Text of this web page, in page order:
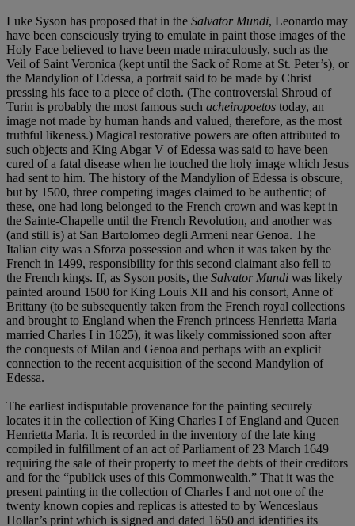
Luke Syson has proposed that in the Salvator Mundi, Leonardo may
have been consciously trying to emulate in paint those images of the
Holy Face believed to have been made miraculously, such as the
Veil of Saint Veronica (kept until the Sack of Rome at St. Peter’s), or
the Mandylion of Edessa, a portrait said to be made by Christ
pressing his face to a piece of cloth. (The controversial Shroud of
Turin is probably the most famous such acheiropoetos today, an
image not made by human hands and valued, therefore, as the most
truthful likeness.) Magical restorative powers are often attributed to
such objects and King Abgar V of Edessa was said to have been
cured of a fatal disease when he touched the holy image which Jesus
had sent to him. The history of the Mandylion of Edessa is obscure,
but by 1500, three competing images claimed to be authentic; of
these, one had long belonged to the French crown and was kept in
the Sainte-Chapelle until the French Revolution, and another was
(and still is) at San Bartolomeo degli Armeni near Genoa. The
Italian city was a Sforza possession and when it was taken by the
French in 1499, responsibility for this second claimant also fell to
the French kings. If, as Syson posits, the Salvator Mundi was likely
painted around 1500 for King Louis XII and his consort, Anne of
Brittany (to be subsequently taken from the French royal collections
and brought to England when the French princess Henrietta Maria
married Charles I in 1625), it was likely commissioned soon after
the conquests of Milan and Genoa and perhaps with an explicit
connection to the recent acquisition of the second Mandylion of
Edessa.
The earliest indisputable provenance for the painting securely
locates it in the collection of King Charles I of England and Queen
Henrietta Maria. It is recorded in the inventory of the late king
compiled in fulfillment of an act of Parliament of 23 March 1649
requiring the sale of their property to meet the debts of their creditors
and for the “publick uses of this Commonwealth.” That it was the
present painting in the collection of Charles I and not one of the
twenty known copies and replicas is attested to by Wenceslaus
Hollar’s print which is signed and dated 1650 and identifies its